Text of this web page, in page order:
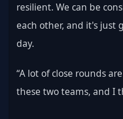
resilient. We can be
each other, and it's just
day.
“A lot of close rounds
these two teams, and I